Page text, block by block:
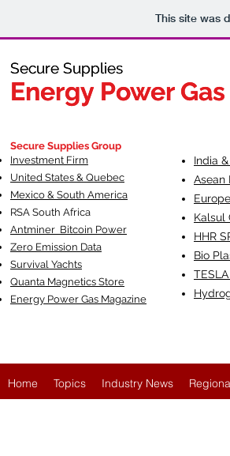
This site was
Secure Supplies
Energy Power
Fueling
Secure Supplies
Energy Power
Secure Supplies Group
Investment Firm
United States & Quebec
Mexico & South America
RSA South Africa
Antminer Bitcoin Power
Zero Emission Data
Survival Yachts
Quanta Magnetics Store
Energy Power Gas Magazine
India
Asean
Europe
Kalsul
HHR
Bio
TESLA
Home Topics Industry News